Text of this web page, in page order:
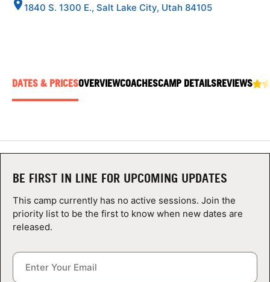
ABOUT
NEWS
CAMP STORE
LOGIN
VIEW CART
1840 S. 1300 E., Salt Lake City, Utah 84105
DATES & PRICESOVERVIEWCOACHESCAMP DETAILSREVIEWS
BE FIRST IN LINE FOR UPCOMING UPDATES
This camp currently has no active sessions. Join the
priority list to be the first to know when new dates are
released.